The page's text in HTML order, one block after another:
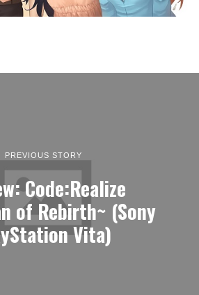
PREVIOUS STORY
Code:Realize
of Rebirth~ (Sony
Vita)